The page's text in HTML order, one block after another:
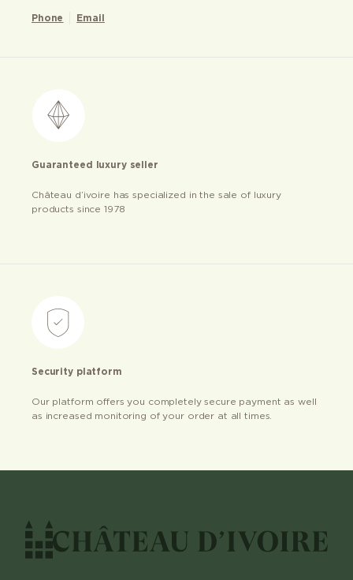
Phone Email
Guaranteed luxury seller
Château d’ivoire has specialized in the sale of luxury
products since 1978
Security platform
Our platform offers you completely secure payment as well
as increased monitoring of your order at all times.